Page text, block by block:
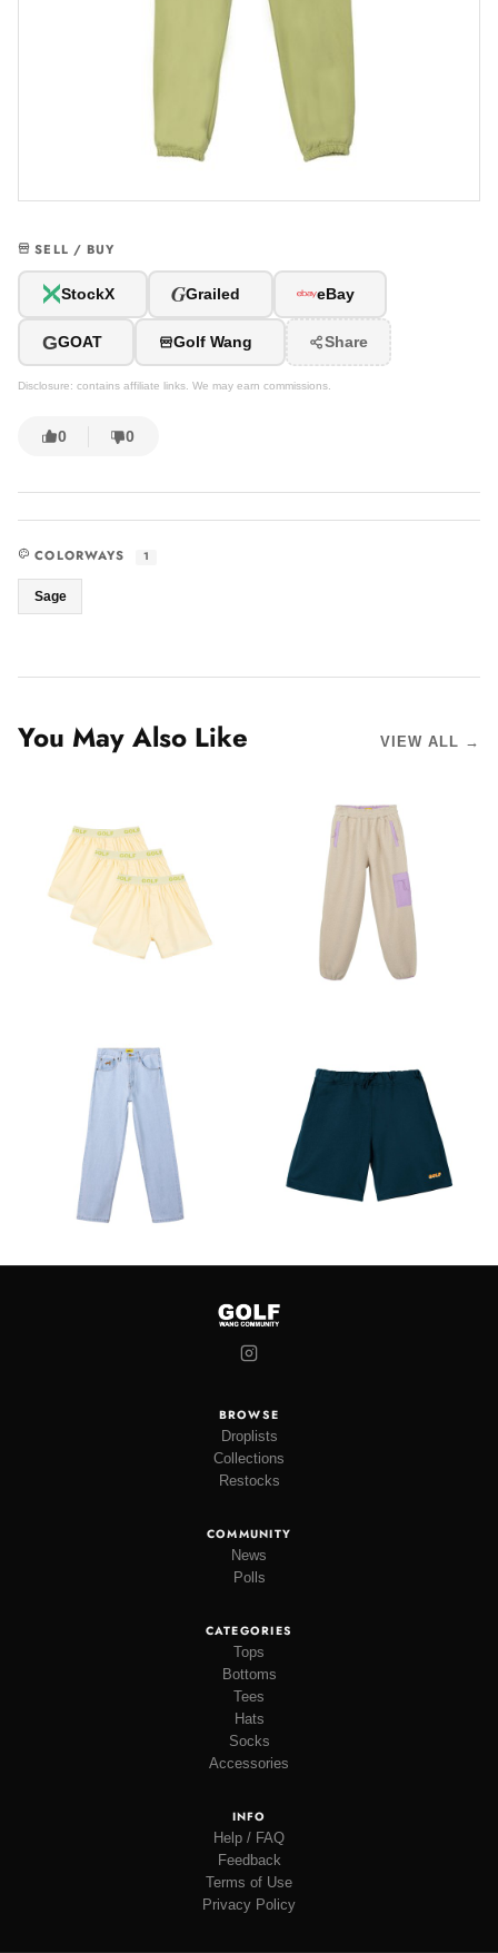
SELL / BUY
StockX GGrailed eBay
GGOAT Golf Wang Share
Disclosure: contains affiliate links. We may earn commissions.
0 0
COLORWAYS 1
Sage
You May Also Like VIEW ALL →
BROWSE
Droplists
Collections
Restocks
COMMUNITY
News
Polls
CATEGORIES
Tops
Bottoms
Tees
Hats
Socks
Accessories
INFO
Help / FAQ
Feedback
Terms of Use
Privacy Policy